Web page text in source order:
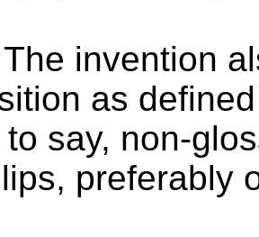
The invention
as
say, non-
preferably